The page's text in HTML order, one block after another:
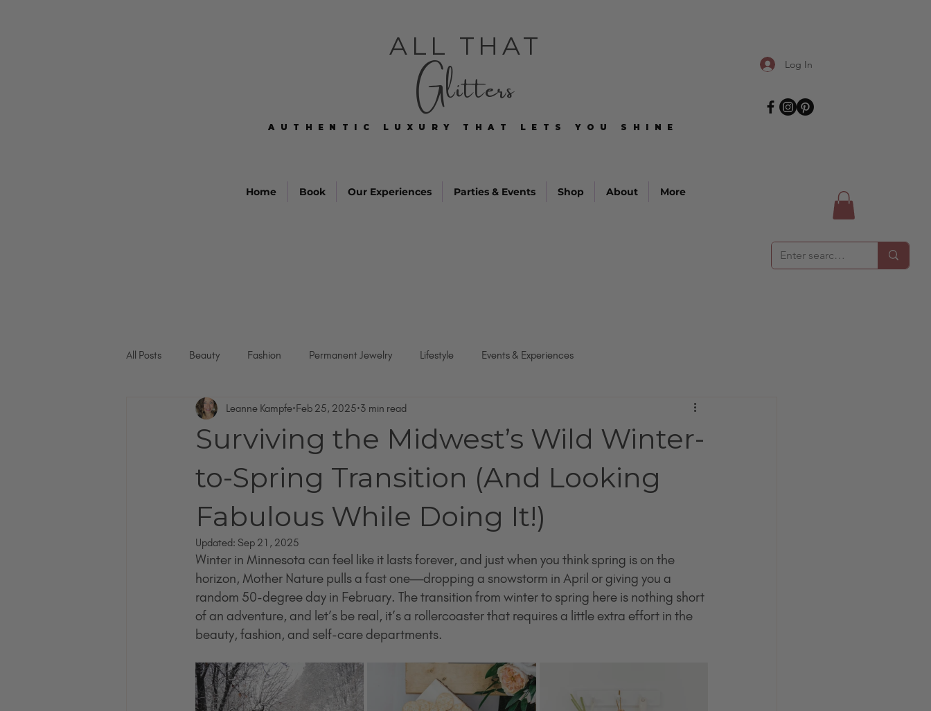
ALL THAT
Glitters Log In
AUTHENTIC LUXURY THAT LETS YOU SHINE
AUTHENTIC LUXURY THAT LETS YOU SHINE
Home Book Our Experiences Parties & Events Shop About More
All Posts Beauty Fashion Permanent Jewelry Lifestyle Events & Experiences
Surviving the Midwest’s Wild Winter-
to-Spring Transition (And Looking
Fabulous While Doing It!)
Leanne Kampfe Feb 25, 2025 3 min read
Updated: Sep 21, 2025
Winter in Minnesota can feel like it lasts forever, and just when you think spring is on the
horizon, Mother Nature pulls a fast one—dropping a snowstorm in April or giving you a
random 50-degree day in February. The transition from winter to spring here is nothing short
of an adventure, and let’s be real, it’s a rollercoaster that requires a little extra effort in the
beauty, fashion, and self-care departments.